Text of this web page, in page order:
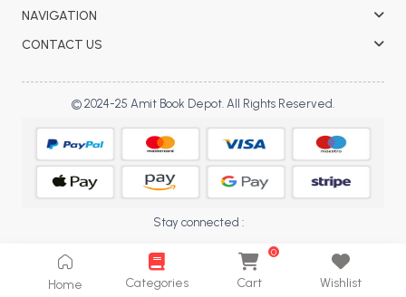
MCA PU Chandigarh
MCA 2nd Semester PU Chandigarh
MCA 3rd Semester PU Chandigarh
MCA 4th Semester PU Chandigarh
MCA 5th Semester PU Chandigarh
MCA 6th Semester PU Chandigarh
Home Categories Cart
0
Wishlist
NAVIGATION
CONTACT US
© 2024-25 Amit Book Depot. All Rights Reserved.
Stay connected :